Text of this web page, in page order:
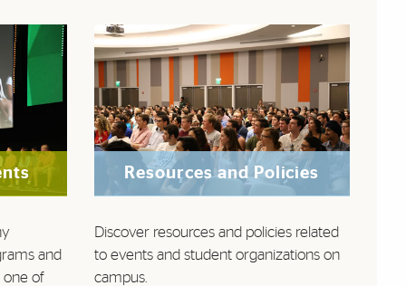
and
one of
Resources and Policies
Discover resources and policies related
to events and student organizations on
campus.